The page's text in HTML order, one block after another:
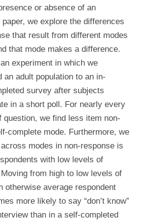
or absence of an
we explore the differences
that result from different modes
that mode makes a difference.
experiment in which we
an adult population to an in-
survey after subjects
in a short poll. For nearly every
question, we find less item non-
complete mode. Furthermore, we
modes in non-response is
with low levels of
from high to low levels of
otherwise average respondent
more likely to say “don’t know”
than in a self-completed